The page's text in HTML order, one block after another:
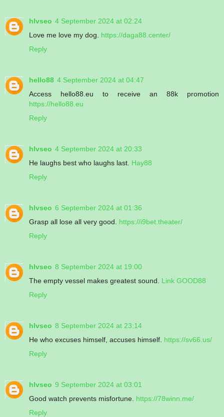
hlvseo 4 September 2024 at 02:24
Love me love my dog. https://daga88.center/
Reply
hello88 4 September 2024 at 04:47
Access hello88.eu to receive an 88k promotion
https://hello88.eu
Reply
hlvseo 4 September 2024 at 20:33
He laughs best who laughs last. Hay88
Reply
hlvseo 6 September 2024 at 01:36
Grasp all lose all very good. https://i9bet.theater/
Reply
hlvseo 8 September 2024 at 19:00
The empty vessel makes greatest sound. Link GOOD88
Reply
hlvseo 8 September 2024 at 23:14
He who excuses himself, accuses himself. https://sv66.us/
Reply
hlvseo 9 September 2024 at 03:01
Good watch prevents misfortune. https://78winn.me/
Reply